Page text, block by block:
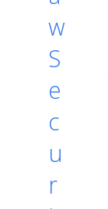
w
S
e
c
u
r